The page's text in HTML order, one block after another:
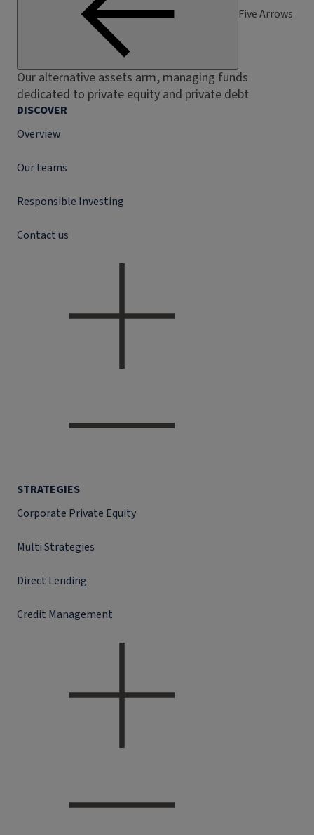
Five Arrows
Our alternative assets arm, managing funds
dedicated to private equity and private debt
DISCOVER
Overview
Our teams
Responsible Investing
Contact us
STRATEGIES
Corporate Private Equity
Multi Strategies
Direct Lending
Credit Management